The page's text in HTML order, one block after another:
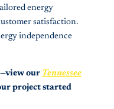
energy
satisfaction.
independence
our Tennessee
project started